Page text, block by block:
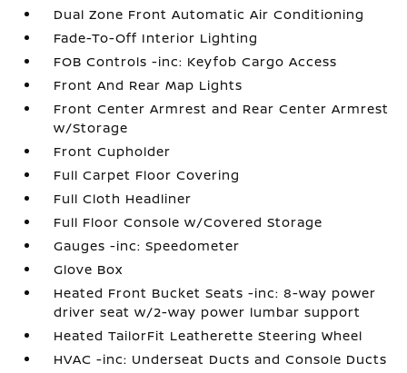
Dual Zone Front Automatic Air Conditioning
Fade-To-Off Interior Lighting
FOB Controls -inc: Keyfob Cargo Access
Front And Rear Map Lights
Front Center Armrest and Rear Center Armrest
w/Storage
Front Cupholder
Full Carpet Floor Covering
Full Cloth Headliner
Full Floor Console w/Covered Storage
Gauges -inc: Speedometer
Glove Box
Heated Front Bucket Seats -inc: 8-way power
driver seat w/2-way power lumbar support
Heated TailorFit Leatherette Steering Wheel
HVAC -inc: Underseat Ducts and Console Ducts